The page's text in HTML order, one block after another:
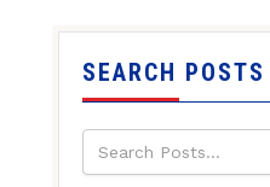
SEARCH POSTS